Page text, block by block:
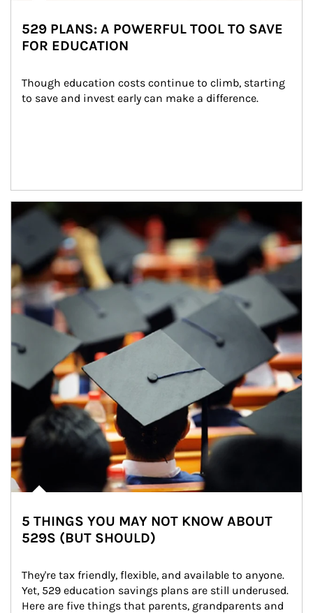
529 PLANS: A POWERFUL TOOL TO SAVE
FOR EDUCATION
Though education costs continue to climb, starting
to save and invest early can make a difference.
Article Image
5 THINGS YOU MAY NOT KNOW ABOUT
529S (BUT SHOULD)
They're tax friendly, flexible, and available to anyone.
Yet, 529 education savings plans are still underused.
Here are five things that parents, grandparents and